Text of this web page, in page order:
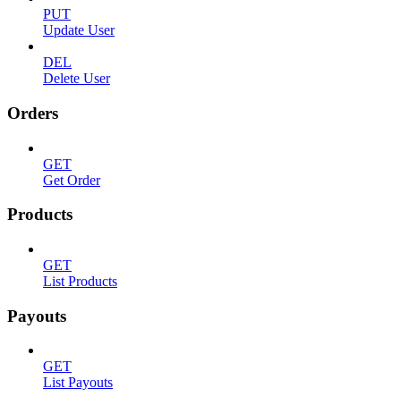
PUT
Update User
DEL
Delete User
Orders
GET
Get Order
Products
GET
List Products
Payouts
GET
List Payouts